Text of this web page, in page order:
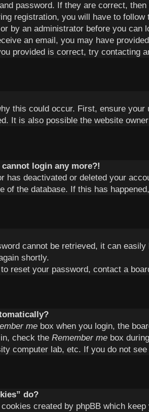
password. If they are correct,
registration, you will have to
by an administrator before you
an email, you may have
provided is correct, try contacting
this could occur. First, ensure
It is also possible the website
login any more?!
has deactivated or deleted your
of the database. If this has
cannot be retrieved, it can
shortly.
reset your password, contact a
me box when you login, the
in, check theRemember me box
computer lab, etc. If you do not
do?
created by phpBB which